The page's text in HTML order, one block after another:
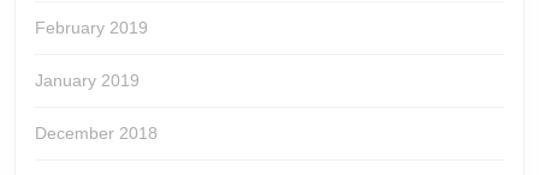
February 2019
January 2019
December 2018